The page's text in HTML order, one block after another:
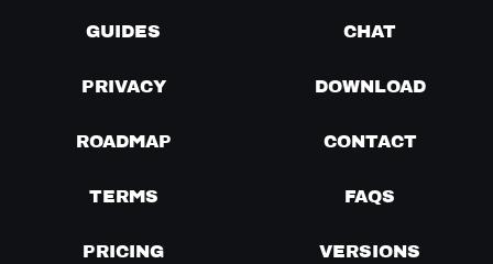
GUIDES CHAT
PRIVACY DOWNLOAD
ROADMAP CONTACT
TERMS FAQS
PRICING VERSIONS